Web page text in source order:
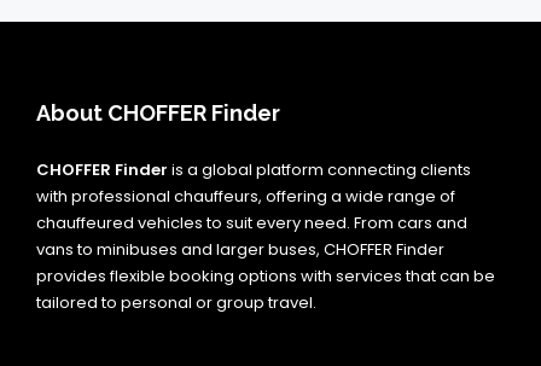
About CHOFFER Finder
CHOFFER Finder is a global platform connecting clients
with professional chauffeurs, offering a wide range of
chauffeured vehicles to suit every need. From cars and
vans to minibuses and larger buses, CHOFFER Finder
provides flexible booking options with services that can be
tailored to personal or group travel.